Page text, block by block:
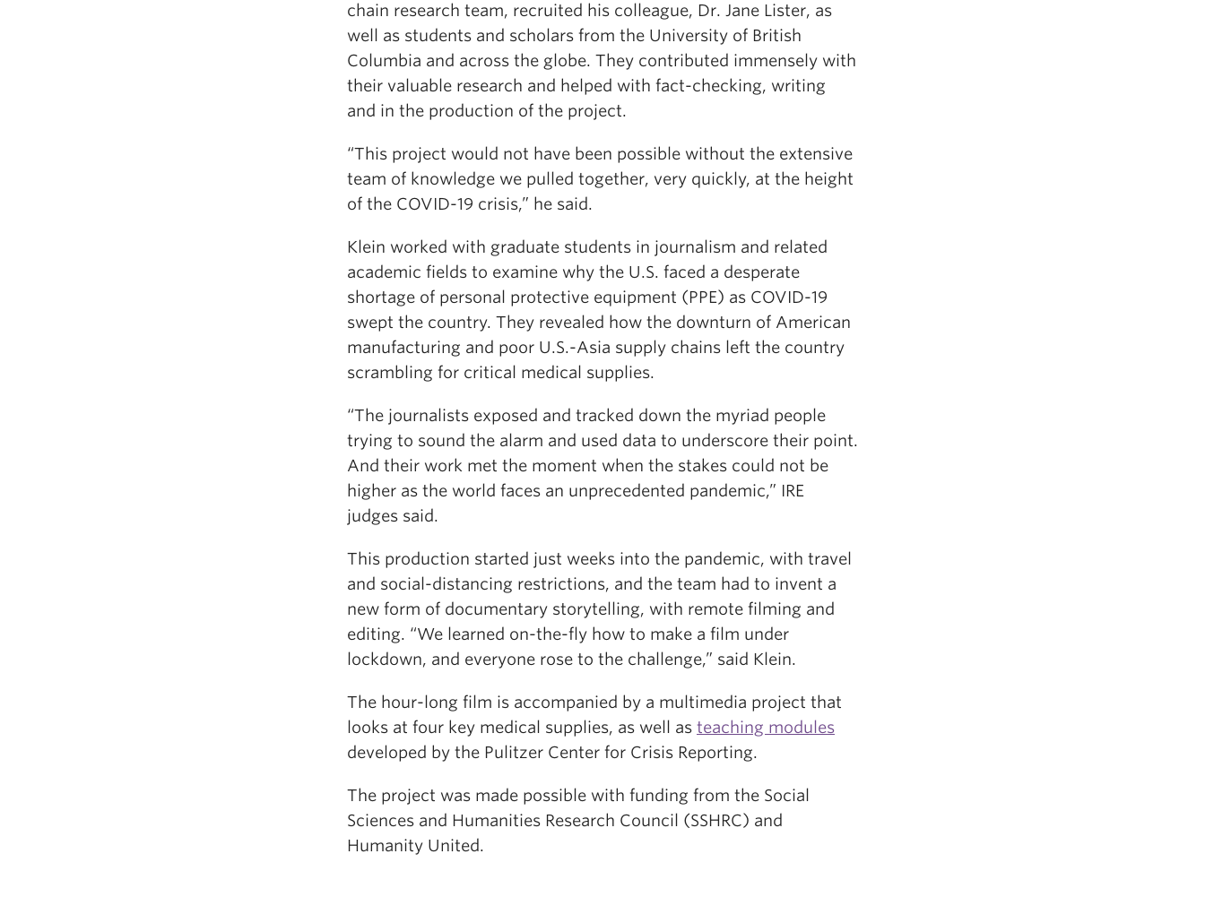
chain research team, recruited his colleague, Dr. Jane Lister, as
well as students and scholars from the University of British
Columbia and across the globe. They contributed immensely with
their valuable research and helped with fact-checking, writing
and in the production of the project.
“This project would not have been possible without the extensive
team of knowledge we pulled together, very quickly, at the height
of the COVID-19 crisis,” he said.
Klein worked with graduate students in journalism and related
academic fields to examine why the U.S. faced a desperate
shortage of personal protective equipment (PPE) as COVID-19
swept the country. They revealed how the downturn of American
manufacturing and poor U.S.-Asia supply chains left the country
scrambling for critical medical supplies.
“The journalists exposed and tracked down the myriad people
trying to sound the alarm and used data to underscore their point.
And their work met the moment when the stakes could not be
higher as the world faces an unprecedented pandemic,” IRE
judges said.
This production started just weeks into the pandemic, with travel
and social-distancing restrictions, and the team had to invent a
new form of documentary storytelling, with remote filming and
editing. “We learned on-the-fly how to make a film under
lockdown, and everyone rose to the challenge,” said Klein.
The hour-long film is accompanied by a multimedia project that
looks at four key medical supplies, as well as teaching modules
developed by the Pulitzer Center for Crisis Reporting.
The project was made possible with funding from the Social
Sciences and Humanities Research Council (SSHRC) and
Humanity United.